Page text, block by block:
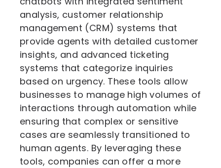
analysis, customer relationship
management (CRM) systems that
provide agents with detailed customer
insights, and advanced ticketing
systems that categorize inquiries
based on urgency. These tools allow
businesses to manage high volumes of
interactions through automation while
ensuring that complex or sensitive
cases are seamlessly transitioned to
human agents. By leveraging these
tools, companies can offer a more